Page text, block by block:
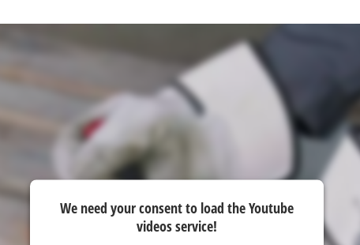
We need your consent to load the Youtube
videos service!